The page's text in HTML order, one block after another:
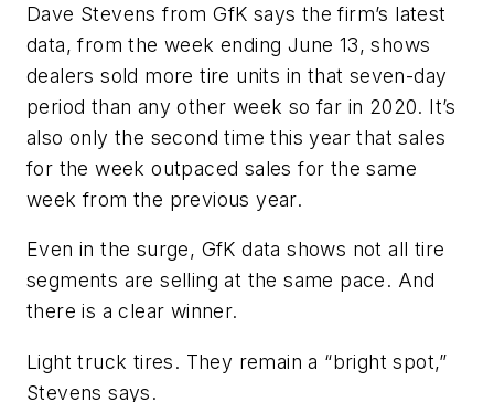
Dave Stevens from GfK says the firm’s latest
data, from the week ending June 13, shows
dealers sold more tire units in that seven-day
period than any other week so far in 2020. It’s
also only the second time this year that sales
for the week outpaced sales for the same
week from the previous year.
Even in the surge, GfK data shows not all tire
segments are selling at the same pace. And
there is a clear winner.
Light truck tires. They remain a “bright spot,”
Stevens says.